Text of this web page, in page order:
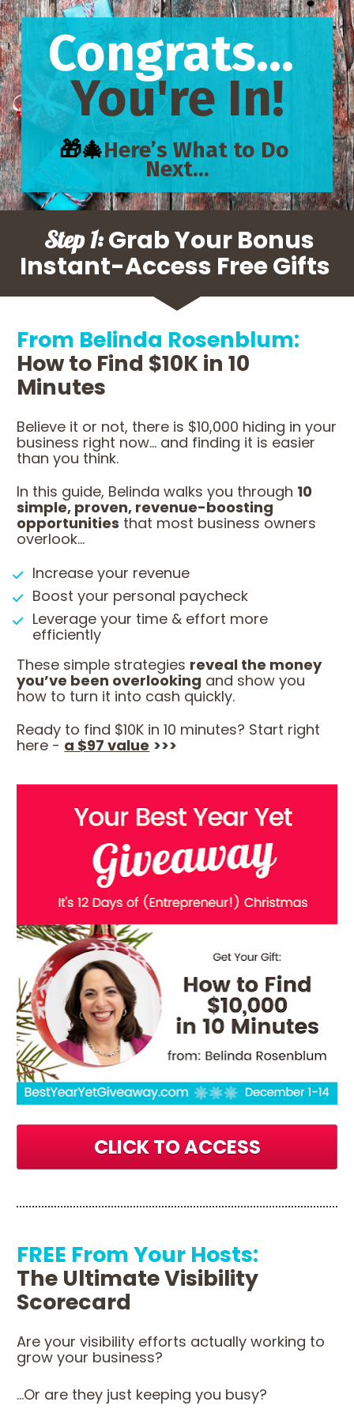
You're In!
🎁🎄Here’s What to Do
Next…
Step 1: Grab Your Bonus
Instant-Access Free Gifts
From Belinda Rosenblum:
How to Find $10K in 10
Minutes
Believe it or not, there is $10,000 hiding in your
business right now... and finding it is easier
than you think.
In this guide, Belinda walks you through 10
simple, proven, revenue-boosting
opportunities that most business owners
overlook...
Increase your revenue
Boost your personal paycheck
Leverage your time & effort more
efficiently
These simple strategies reveal the money
you’ve been overlooking and show you
how to turn it into cash quickly.
Ready to find $10K in 10 minutes? Start right
here - a $97 value >>>
CLICK TO ACCESS
FREE From Your Hosts:
The Ultimate Visibility
Scorecard
Are your visibility efforts actually working to
grow your business?
...Or are they just keeping you busy?